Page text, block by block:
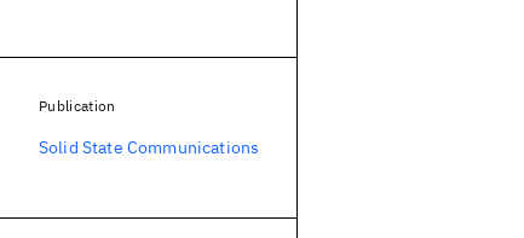
Publication
Solid State Communications